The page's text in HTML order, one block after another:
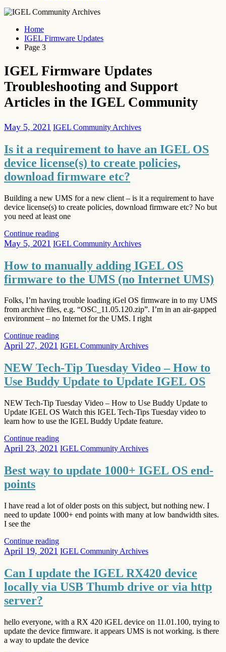
Home
IGEL Firmware Updates
Page 3
IGEL Firmware Updates
Troubleshooting and Support
Articles in the IGEL Community
May 5, 2021 IGEL Community Archives
Is it a requirement to have an IGEL OS
device license(s) to create policies,
download firmware etc?
Building a new UMS for a new client – is it a requirement to have
device license(s) to create policies, download firmware etc? No but
you need at least one
Continue reading
May 5, 2021 IGEL Community Archives
How to manually adding IGEL OS
firmware to the UMS (no Internet UMS)
Folks, I’m having trouble loading iGel OS firmware in to my UMS
from archive files, e.g. “OSC_11.05.120.zip”. I’m in an air-gapped
environment – no Internet for the UMS. I right
Continue reading
April 27, 2021 IGEL Community Archives
NEW Tech-Tip Tuesday Video – How to
Use Buddy Update to Update IGEL OS
NEW Tech-Tip Tuesday Video – How to Use Buddy Update to
Update IGEL OS Watch this IGEL Tech-Tips Tuesday video to
learn how to use the IGEL Buddy Update feature.
Continue reading
April 23, 2021 IGEL Community Archives
Best way to update 1000+ IGEL OS end-
points
I have read a lot of older posts on this subject, but nothing new. I
need to update 1000+ end points with many at low bandwidth sites.
I see the
Continue reading
April 19, 2021 IGEL Community Archives
Can I update the IGEL RX420 device
locally via USB Thumb drive or via http
server?
hello everyone, with a RX 420 iGEL device on 11.01.100, trying to
update the device firmware. it appears UMS is not working. is there
a way to update the device